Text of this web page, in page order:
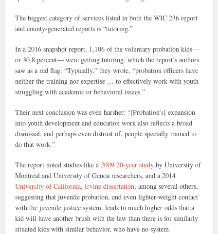
The biggest category of services listed in both the WIC 236 report
and county-generated reports is “tutoring.”
In a 2016 snapshot report, 1,106 of the voluntary probation kids—
or 30.8 percent— were getting tutoring, which the report’s authors
saw as a red flag. “Typically,” they wrote, “probation officers have
neither the training nor expertise … to effectively work with youth
struggling with academic or behavioral issues.”
Their next conclusion was even harsher: “[Probation’s] expansion
into youth development and education work also reflects a broad
dismissal, and perhaps even distrust of, people specially trained to
do that work.”
The report noted studies like a2009 20-year study byUniversity of
Montreal and University of Genoa researchers, and a 2014
University of California, Irvine dissertation, among several others,
suggesting that juvenile probation, and even lighter-weight contact
with the juvenile justice system, leads to much higher odds that a
kid will have another brush with the law than there is for similarly
situated kids with similar behavior, who have no system